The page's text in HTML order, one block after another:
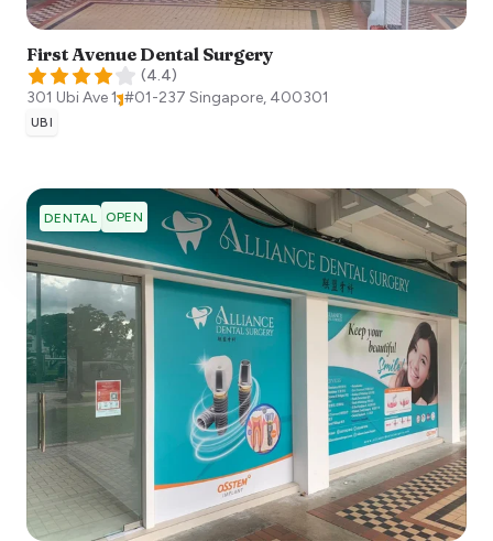
First Avenue Dental Surgery
(4.4)
301 Ubi Ave 1, #01-237 Singapore, 400301
UBI
DENTAL OPEN